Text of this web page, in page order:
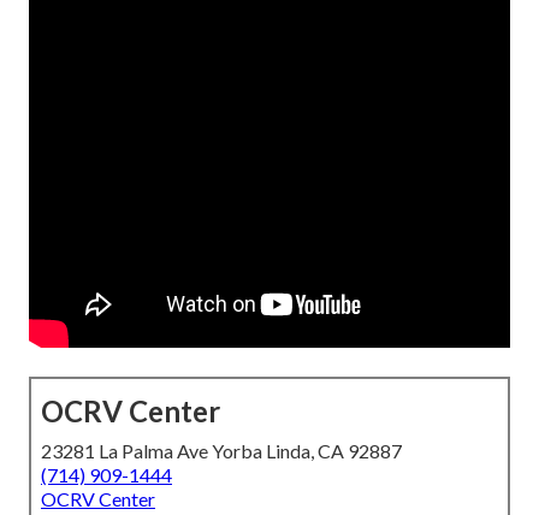
OCRV Center
23281 La Palma Ave Yorba Linda, CA 92887
(714) 909-1444
OCRV Center